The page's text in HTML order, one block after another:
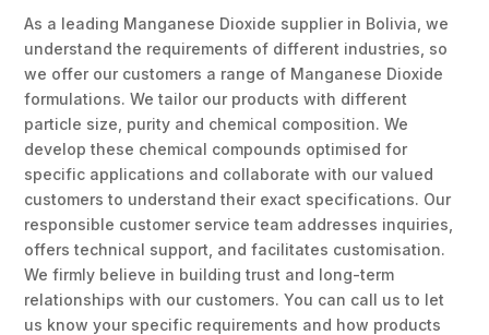
As a leading Manganese Dioxide supplier in Bolivia, we
understand the requirements of different industries, so
we offer our customers a range of Manganese Dioxide
formulations. We tailor our products with different
particle size, purity and chemical composition. We
develop these chemical compounds optimised for
specific applications and collaborate with our valued
customers to understand their exact specifications. Our
responsible customer service team addresses inquiries,
offers technical support, and facilitates customisation.
We firmly believe in building trust and long-term
relationships with our customers. You can call us to let
us know your specific requirements and how products